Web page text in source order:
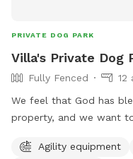
PRIVATE DOG PARK
Villa's Private Dog
Fully Fenced
12
We feel that God has
property, and we want to
plus plenty of open
Agility equipment